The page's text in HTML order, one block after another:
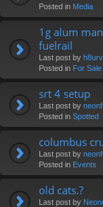
Posted in Media
1g alum
fuelrail
Last post by
Posted in For Sale
srt 4 setup
Last post by
Posted in Spotted
columbus
Last post by
Posted in Events
old cats.?
Last post by